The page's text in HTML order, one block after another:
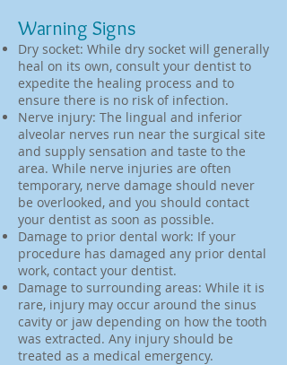
Warning Signs
Dry socket: While dry socket will generally
heal on its own, consult your dentist to
expedite the healing process and to
ensure there is no risk of infection.
Nerve injury: The lingual and inferior
alveolar nerves run near the surgical site
and supply sensation and taste to the
area. While nerve injuries are often
temporary, nerve damage should never
be overlooked, and you should contact
your dentist as soon as possible.
Damage to prior dental work: If your
procedure has damaged any prior dental
work, contact your dentist.
Damage to surrounding areas: While it is
rare, injury may occur around the sinus
cavity or jaw depending on how the tooth
was extracted. Any injury should be
treated as a medical emergency.